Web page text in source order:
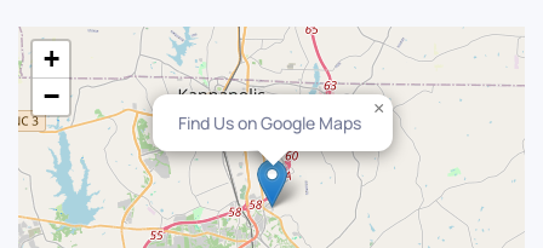
Find Us on Google Maps
×
+
−